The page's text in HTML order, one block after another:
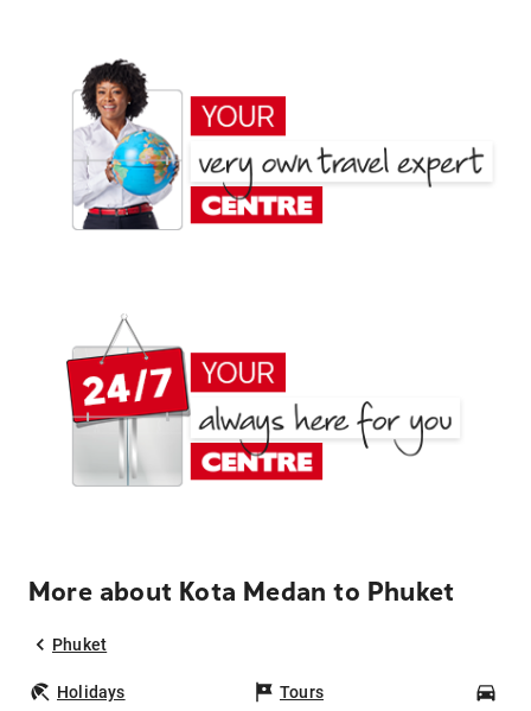
More about Kota Medan to Phuket
Phuket
Holidays Tours